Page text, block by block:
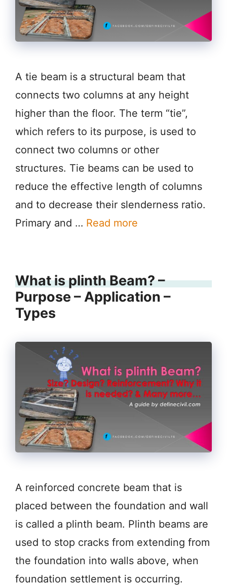
A tie beam is a structural beam that
connects two columns at any height
higher than the floor. The term “tie”,
which refers to its purpose, is used to
connect two columns or other
structures. Tie beams can be used to
reduce the effective length of columns
and to decrease their slenderness ratio.
Primary and … Read more
What is plinth Beam? –
Purpose – Application –
Types
A reinforced concrete beam that is
placed between the foundation and wall
is called a plinth beam. Plinth beams are
used to stop cracks from extending from
the foundation into walls above, when
foundation settlement is occurring.